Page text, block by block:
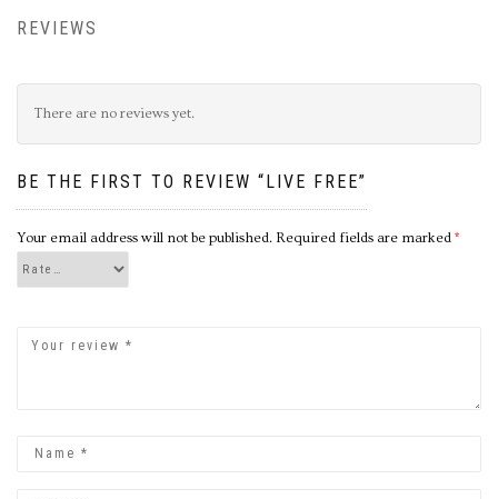
REVIEWS
There are no reviews yet.
BE THE FIRST TO REVIEW “LIVE FREE”
Your email address will not be published. Required fields are marked *